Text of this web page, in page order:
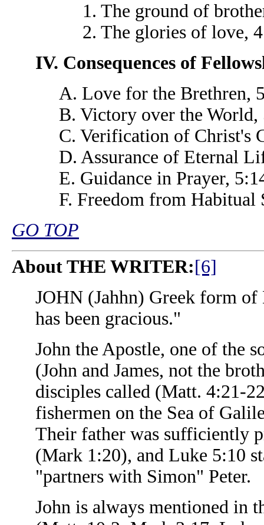
1. The ground of
2. The glories of love,
IV. Consequences of
A. Love for the Brethren,
B. Victory over the World,
C. Verification of Christ's
D. Assurance of Eternal
E. Guidance in Prayer,
F. Freedom from Habitual
GO TOP
About THE WRITER:[6]
JOHN (Jahhn) Greek form of
has been gracious."
John the Apostle, one of the
(John and James, not the
disciples called (Matt. 4:21-
fishermen on the Sea of
Their father was sufficiently
(Mark 1:20), and Luke 5:10
"partners with Simon" Peter.
John is always mentioned in